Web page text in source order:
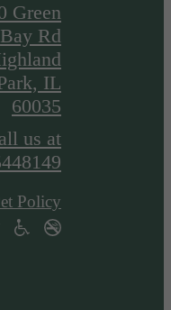
Green
Bay Rd
IL
60035
us at
Policy